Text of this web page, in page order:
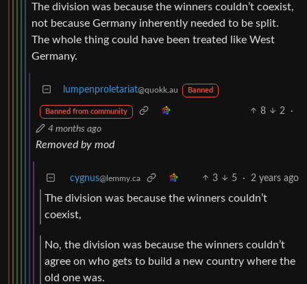
The division was because the winners couldn’t coexist,
not because Germany inherently needed to be split.
The whole thing could have been treated like West
Germany.
lumpenproletariat@quokk.au Banned
Banned from community 8 2
·
4 months ago
Removed by mod
cygnus@lemmy.ca 3 5 · 2 years ago
The division was because the winners couldn’t
coexist,
No, the division was because the winners couldn’t
agree on who gets to build a new country where the
old one was.